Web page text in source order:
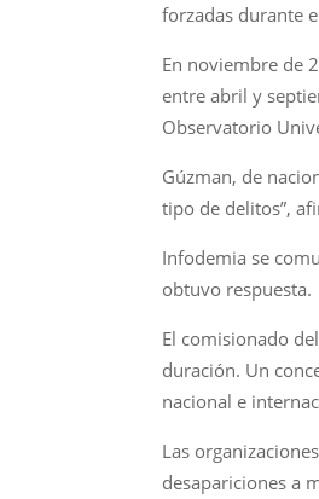
forzadas durante
En noviembre de
entre abril y
Observatorio
Gúzman, de
tipo de delitos”,
Infodemia se
obtuvo respuesta.
El comisionado
duración. Un
nacional e
Las
desapariciones a